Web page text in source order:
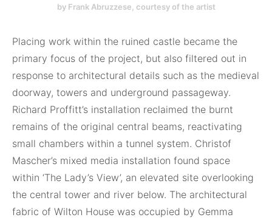
by Frank Abruzzese, courtesy of the artist
Placing work within the ruined castle became the
primary focus of the project, but also filtered out in
response to architectural details such as the medieval
doorway, towers and underground passageway.
Richard Proffitt’s installation reclaimed the burnt
remains of the original central beams, reactivating
small chambers within a tunnel system. Christof
Mascher’s mixed media installation found space
within ‘The Lady’s View’, an elevated site overlooking
the central tower and river below. The architectural
fabric of Wilton House was occupied by Gemma